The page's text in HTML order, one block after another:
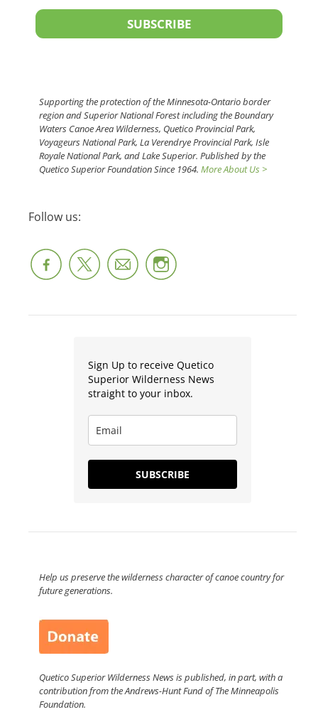
SUBSCRIBE
Supporting the protection of the Minnesota-Ontario border
region and Superior National Forest including the Boundary
Waters Canoe Area Wilderness, Quetico Provincial Park,
Voyageurs National Park, La Verendrye Provincial Park, Isle
Royale National Park, and Lake Superior. Published by the
Quetico Superior Foundation Since 1964. More About Us >
Follow us:
Sign Up to receive Quetico
Superior Wilderness News
straight to your inbox.
SUBSCRIBE
Help us preserve the wilderness character of canoe country for
future generations.
Quetico Superior Wilderness News is published, in part, with a
contribution from the Andrews-Hunt Fund of The Minneapolis
Foundation.